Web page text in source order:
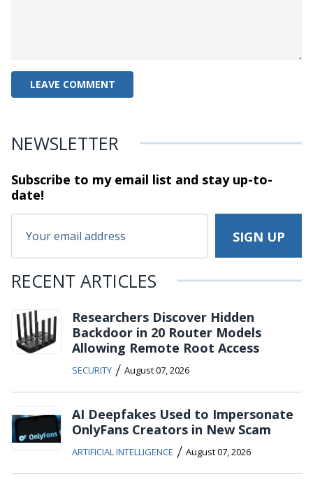
NEWSLETTER
Subscribe to my email list and stayup-to-
date!
RECENT ARTICLES
Researchers Discover Hidden
Backdoor in 20 Router Models
Allowing Remote Root Access
SECURITY / August 07, 2026
AI Deepfakes Used to Impersonate
OnlyFans Creators in New Scam
ARTIFICIAL INTELLIGENCE / August 07, 2026